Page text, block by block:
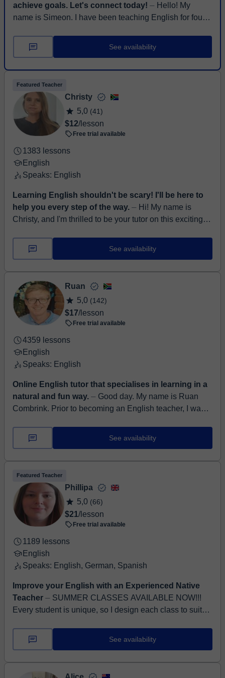
achieve goals. Let's connect today! ⏤ Hello! My
name is Simeon. I have been teaching English for four
Diplomatic Studies. I’ve had the pri...
See availability
Featured Teacher
Christy
5,0 (41)
$12/lesson
Free trial available
1383 lessons
English
Speaks: English
Learning English shouldn't be scary! I'll be here to
help you every step of the way. ⏤ Hi! My name is
Christy, and I'm thrilled to be your tutor on this exciting
Western Cape in Sout...
See availability
Ruan
5,0 (142)
$17/lesson
Free trial available
4359 lessons
English
Speaks: English
Online English tutor that specialises in learning in a
natural and fun way. ⏤ Good day. My name is Ruan
Combrink. Prior to becoming an English teacher, I was
System developer a...
See availability
Featured Teacher
Phillipa
5,0 (66)
$21/lesson
Free trial available
1189 lessons
English
Speaks: English, German, Spanish
Improve your English with an Experienced Native
Teacher ⏤ SUMMER CLASSES AVAILABLE NOW!!!
Every student is unique, so I design each class to suit
teac...
See availability